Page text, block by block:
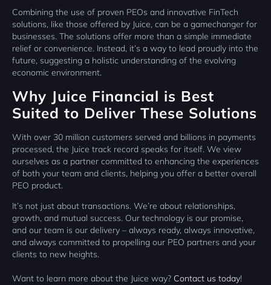
Combining the use of proven PEOs and innovative FinTech
solutions, like those offered by Juice, can be a gamechanger for
businesses. The solutions offer more than a simple immediate
relief or convenience. Instead, it’s a way to lead proudly into the
future, suggesting a holistic understanding of the evolving
economic environment.
Why Juice Financial is Best
Suited to Deliver These Solutions
With over 30 million customers served and billions in payments
processed, the Juice track record speaks for itself. We view
ourselves as a partner committed to enhancing the experiences
of both your team and clients, helping you offer a better overall
PEO product.
It’s not just about transactions. We’re about relationships,
growth, and mutual success. Our technology is our promise,
and our team is our delivery – always ready, always innovative,
and always committed to propelling our PEO partners and your
clients to new heights.
Want to learn more about the Juice way? Contact us today!